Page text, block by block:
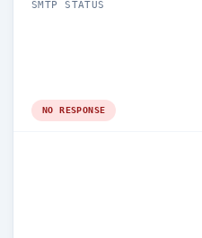
SMTP STATUS
NO RESPONSE